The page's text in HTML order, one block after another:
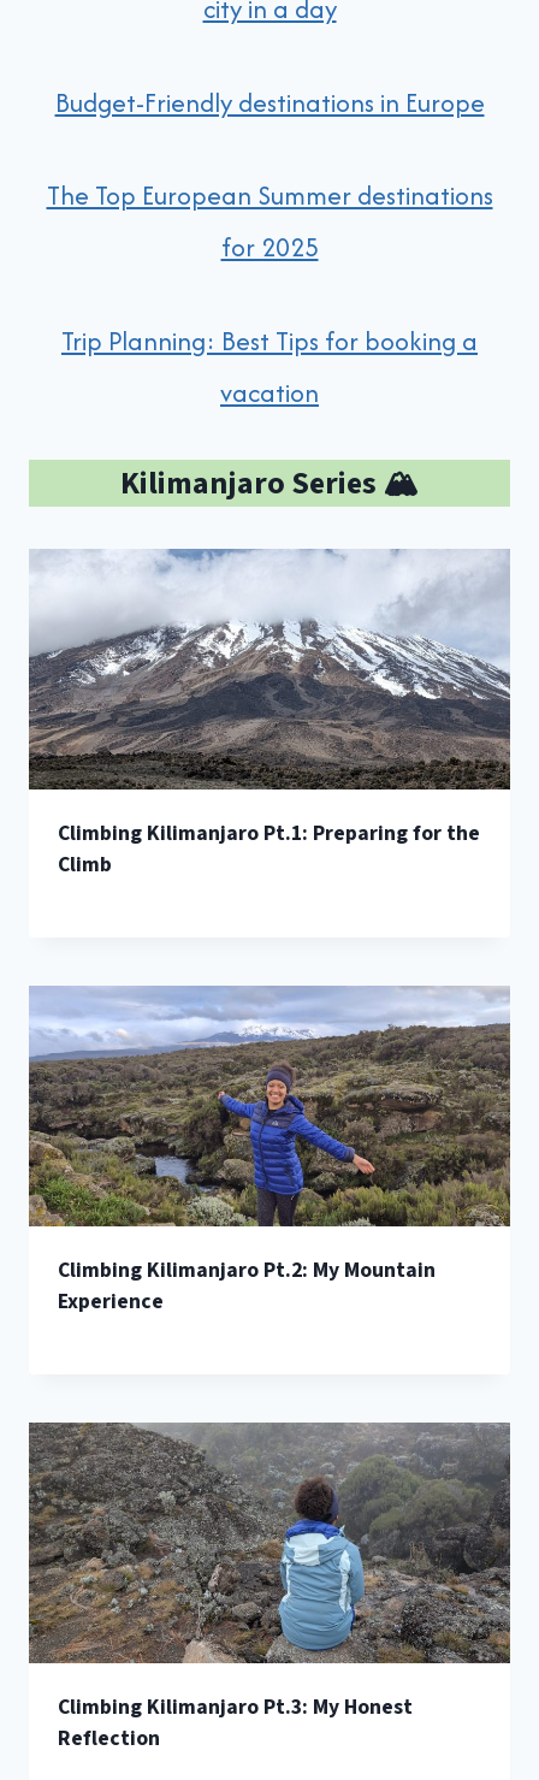
city in a day
Budget-Friendly destinations in Europe
The Top European Summer destinations
for 2025
Trip Planning: Best Tips for booking a
vacation
Kilimanjaro Series 🏔️
Climbing Kilimanjaro Pt.1: Preparing for the
Climb
Climbing Kilimanjaro Pt.2: My Mountain
Experience
Climbing Kilimanjaro Pt.3: My Honest
Reflection